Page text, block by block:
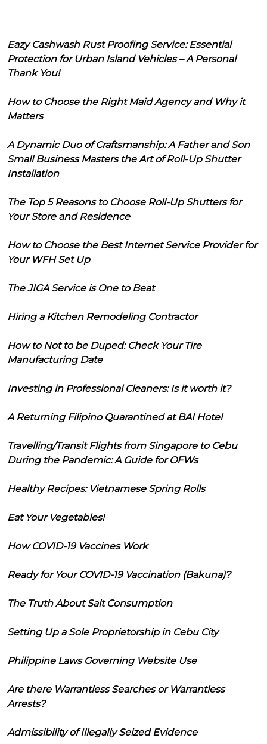
Eazy Cashwash Rust Proofing Service: Essential
Protection for Urban Island Vehicles – A Personal
Thank You!
How to Choose the Right Maid Agency and Why it
Matters
A Dynamic Duo of Craftsmanship: A Father and Son
Small Business Masters the Art of Roll-Up Shutter
Installation
The Top 5 Reasons to Choose Roll-Up Shutters for
Your Store and Residence
How to Choose the Best Internet Service Provider for
Your WFH Set Up
The JIGA Service is One to Beat
Hiring a Kitchen Remodeling Contractor
How to Not to be Duped: Check Your Tire
Manufacturing Date
Investing in Professional Cleaners: Is it worth it?
A Returning Filipino Quarantined at BAI Hotel
Travelling/Transit Flights from Singapore to Cebu
During the Pandemic: A Guide for OFWs
Healthy Recipes: Vietnamese Spring Rolls
Eat Your Vegetables!
How COVID-19 Vaccines Work
Ready for Your COVID-19 Vaccination (Bakuna)?
The Truth About Salt Consumption
Setting Up a Sole Proprietorship in Cebu City
Philippine Laws Governing Website Use
Are there Warrantless Searches or Warrantless
Arrests?
Admissibility of Illegally Seized Evidence